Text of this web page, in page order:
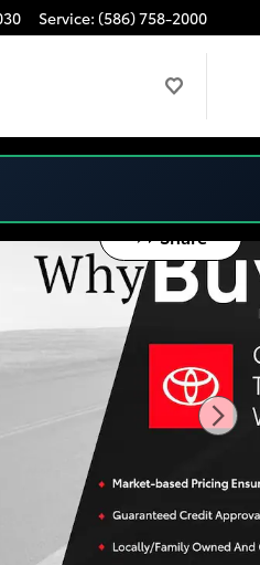
Service: (586) 758-2000
Share